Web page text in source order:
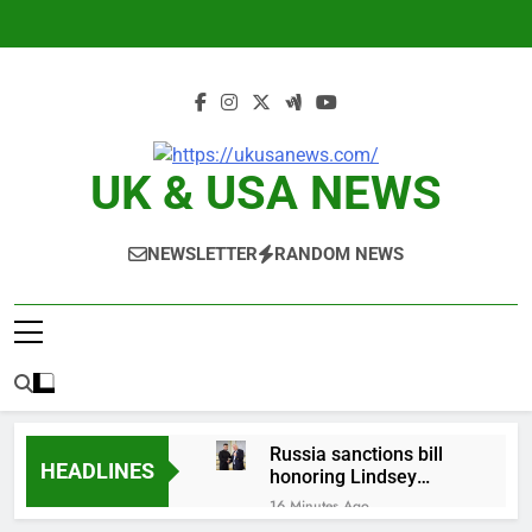
UK & USA NEWS
NEWSLETTER RANDOM NEWS
HEADLINES
Russia sanctions bill
honoring Lindsey
Graham breezes
through Senate
16 Minutes Ago